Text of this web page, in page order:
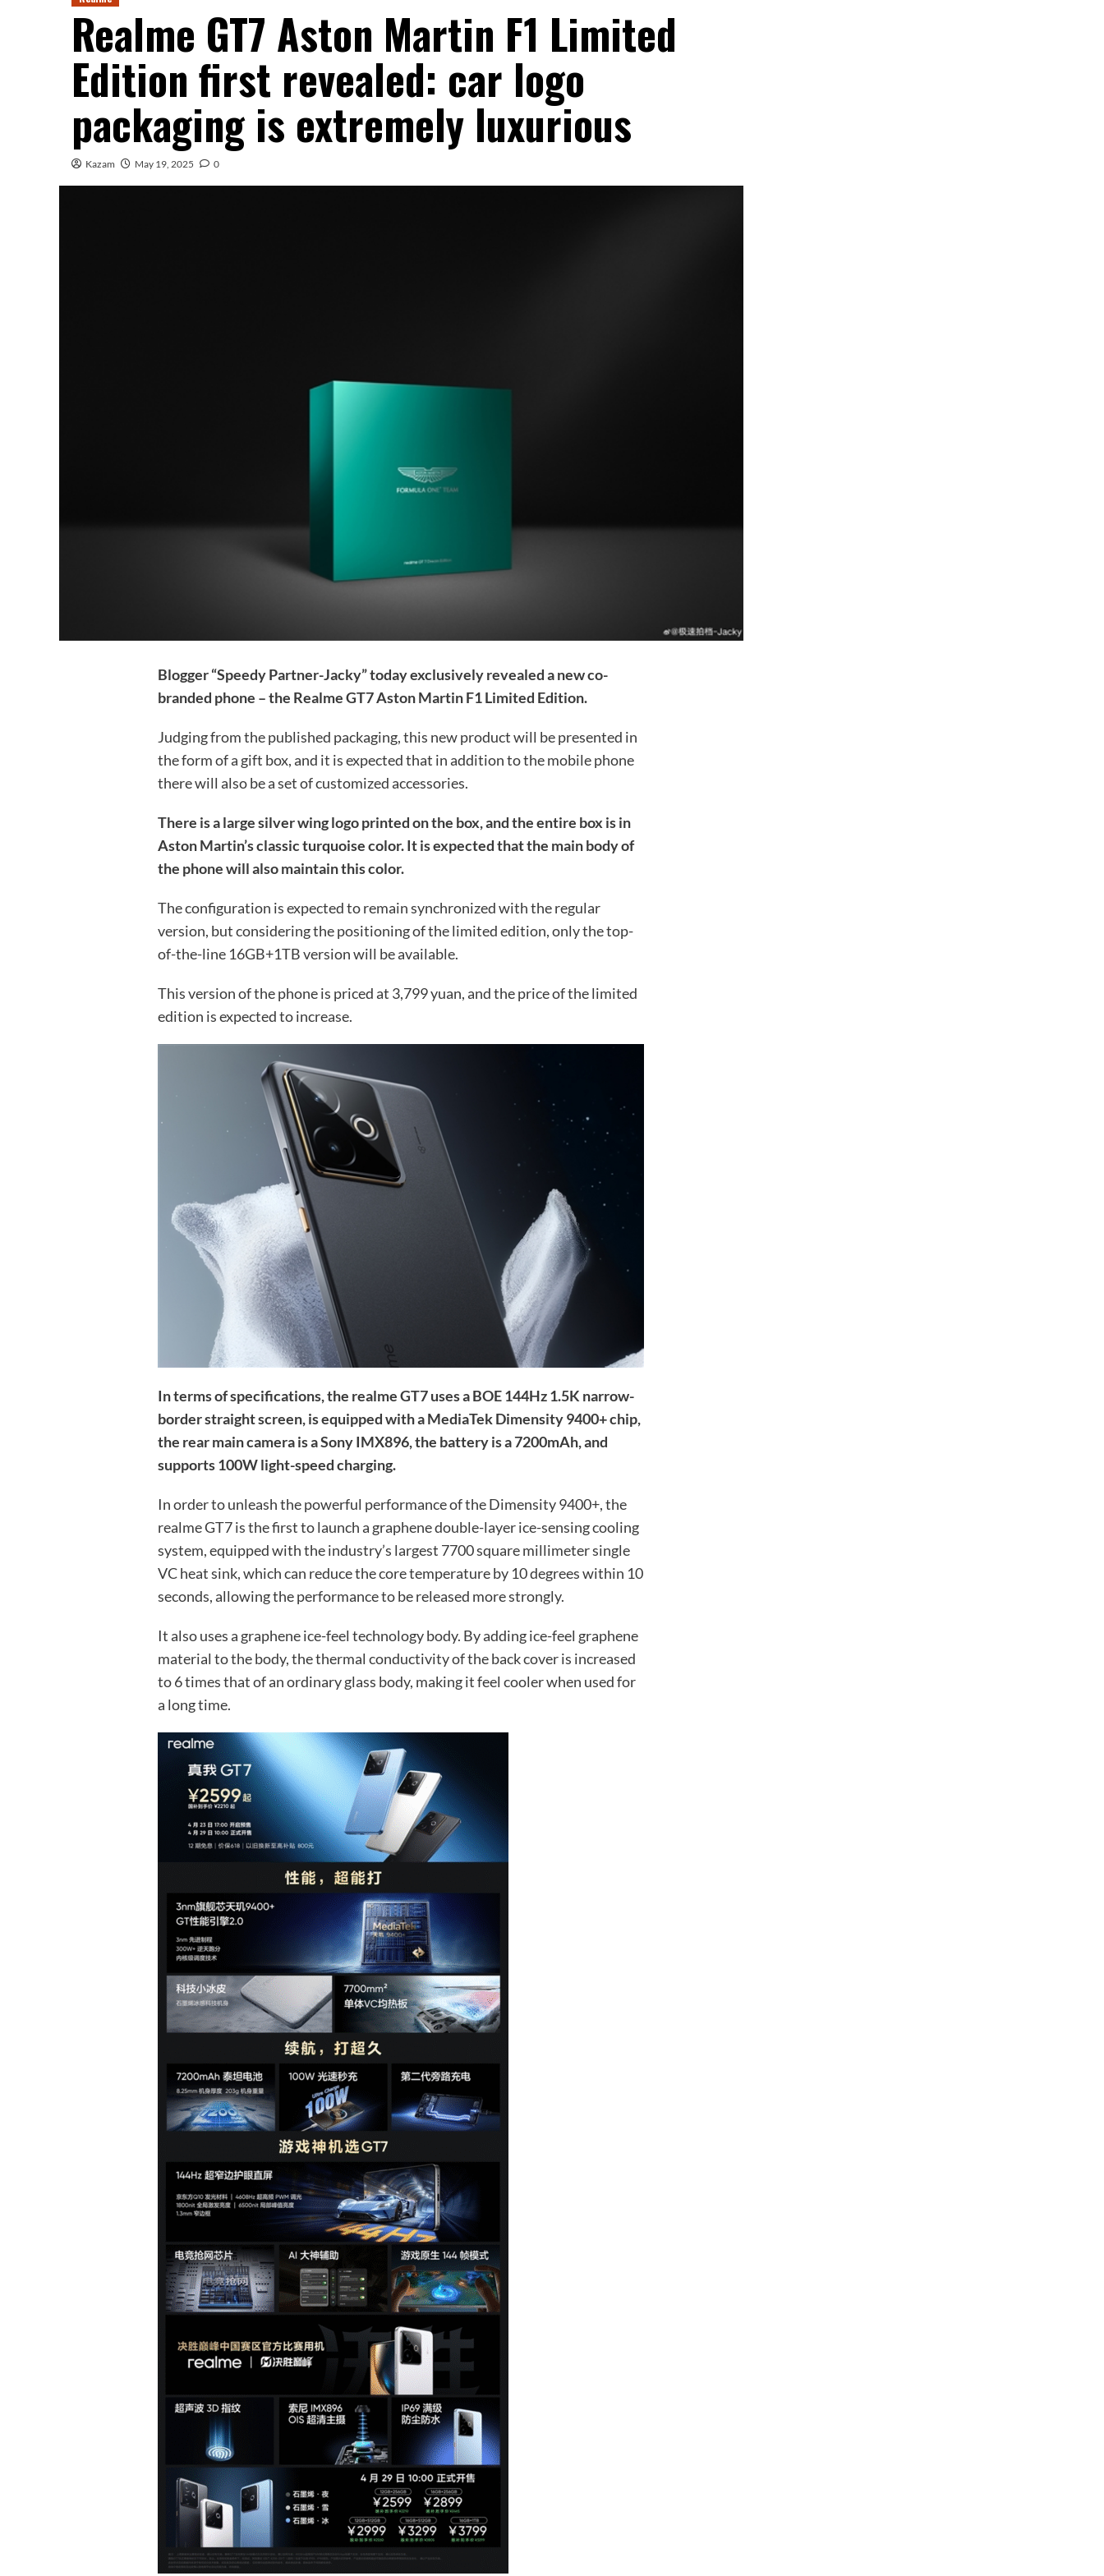
Realme GT7 Aston Martin F1 Limited
Edition first revealed: car logo
packaging is extremely luxurious
Kazam May 19, 2025 0
Blogger “Speedy Partner-Jacky” today exclusively revealed a new co-
branded phone – the Realme GT7 Aston Martin F1 Limited Edition.
Judging from the published packaging, this new product will be presented in
the form of a gift box, and it is expected that in addition to the mobile phone
there will also be a set of customized accessories.
There is a large silver wing logo printed on the box, and the entire box is in
Aston Martin’s classic turquoise color. It is expected that the main body of
the phone will also maintain this color.
The configuration is expected to remain synchronized with the regular
version, but considering the positioning of the limited edition, only the top-
of-the-line 16GB+1TB version will be available.
This version of the phone is priced at 3,799 yuan, and the price of the limited
edition is expected to increase.
In terms of specifications, the realme GT7 uses a BOE 144Hz 1.5K narrow-
border straight screen, is equipped with a MediaTek Dimensity 9400+ chip,
the rear main camera is a Sony IMX896, the battery is a 7200mAh, and
supports 100W light-speed charging.
In order to unleash the powerful performance of the Dimensity 9400+, the
realme GT7 is the first to launch a graphene double-layer ice-sensing cooling
system, equipped with the industry’s largest 7700 square millimeter single
VC heat sink, which can reduce the core temperature by 10 degrees within 10
seconds, allowing the performance to be released more strongly.
It also uses a graphene ice-feel technology body. By adding ice-feel graphene
material to the body, the thermal conductivity of the back cover is increased
to 6 times that of an ordinary glass body, making it feel cooler when used for
a long time.